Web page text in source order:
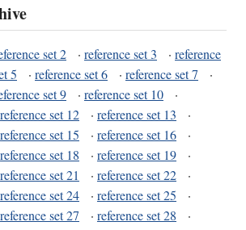
set 2 · reference set 3 · reference
5 · reference set 6 · reference set 7
·
set 9 · reference set 10
·
reference set 12 · reference set 13
·
reference set 15 · reference set 16
·
reference set 18 · reference set 19
·
reference set 21 · reference set 22
·
reference set 24 · reference set 25
·
reference set 27 · reference set 28
·